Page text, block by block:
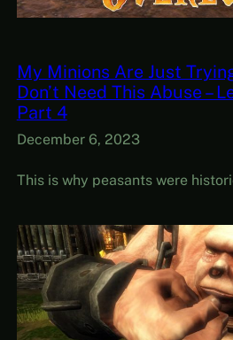
My Minions Are Just
Don’t Need This Abuse –
Part 4
December 6, 2023
This is why peasants were